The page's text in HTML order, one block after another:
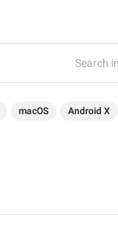
Search
macOS Android X